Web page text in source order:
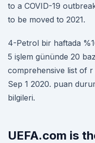
to a COVID-19
to be moved to 2021.
4-Petrol bir haftada
5 işlem gününde 20
comprehensive list of
Sep 1 2020. puan
bilgileri.
UEFA.com is